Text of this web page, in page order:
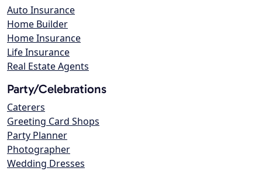
Auto Insurance
Home Builder
Home Insurance
Life Insurance
Real Estate Agents
Party/Celebrations
Caterers
Greeting Card Shops
Party Planner
Photographer
Wedding Dresses